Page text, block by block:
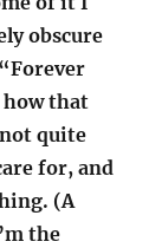
obscure
how that
quite
for, and
(A
the